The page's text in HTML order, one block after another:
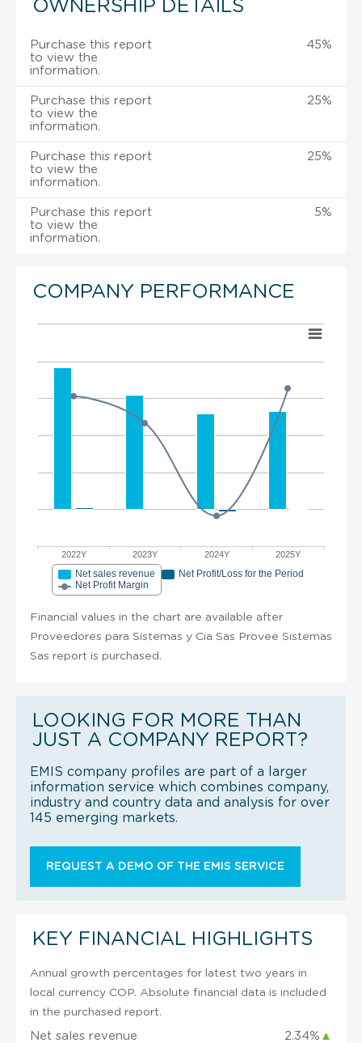
OWNERSHIP DETAILS
Purchase this report
to view the
information.
45%
Purchase this report
to view the
information.
25%
Purchase this report
to view the
information.
25%
Purchase this report
to view the
information.
5%
COMPANY PERFORMANCE
2022Y 2023Y 2024Y 2025Y
Net sales revenue
Net Profit/Loss for the Period
Net Profit Margin
Financial values in the chart are available after
Proveedores para Sistemas y Cia Sas Provee Sistemas
Sas report is purchased.
LOOKING FOR MORE THAN
JUST A COMPANY REPORT?
EMIS company profiles are part of a larger
information service which combines company,
industry and country data and analysis for over
145 emerging markets.
REQUEST A DEMO OF THE EMIS SERVICE
KEY FINANCIAL HIGHLIGHTS
Annual growth percentages for latest two years in
local currency COP. Absolute financial data is included
in the purchased report.
Net sales revenue 2.34% ▲